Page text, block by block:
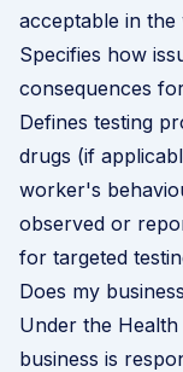
acceptable in the
Specifies how
consequences
Defines testing
drugs (if
worker's
observed or
for targeted
Does my
Under the
business is